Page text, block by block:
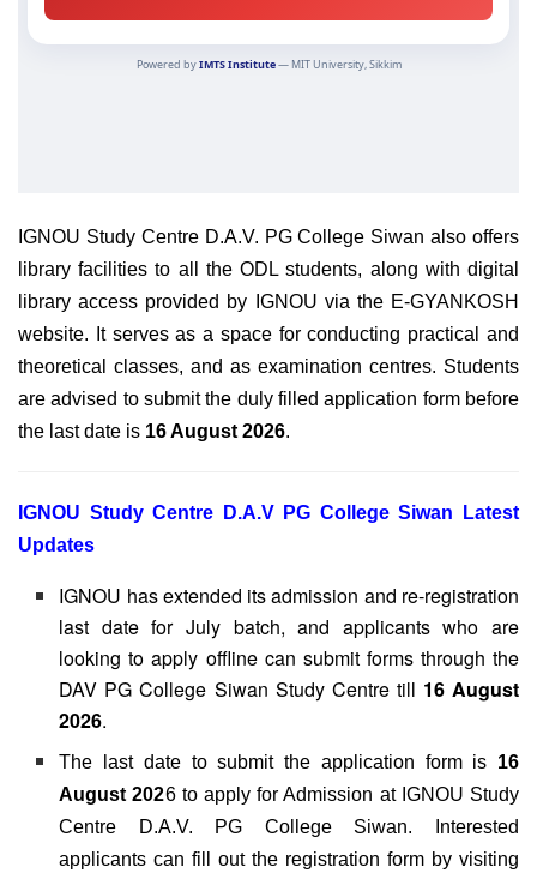
IGNOU Study Centre D.A.V. PG College Siwan also offers
library facilities to all the ODL students, along with digital
library access provided by IGNOU via the E-GYANKOSH
website. It serves as a space for conducting practical and
theoretical classes, and as examination centres. Students
are advised to submit the duly filled application form before
the last date is 16 August 2026.
IGNOU Study Centre D.A.V PG College Siwan Latest
Updates
IGNOU has extended its admission and re-registration
last date for July batch, and applicants who are
looking to apply offline can submit forms through the
DAV PG College Siwan Study Centre till 16 August
2026.
The last date to submit the application form is 16
August 2026 to apply for Admission at IGNOU Study
Centre D.A.V. PG College Siwan. Interested
applicants can fill out the registration form by visiting